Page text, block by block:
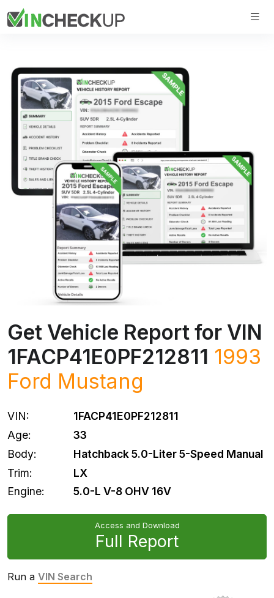
Get Vehicle Report for VIN
1FACP41E0PF212811 1993
Ford Mustang
VIN:
1FACP41E0PF212811
Age:
33
Body:
Hatchback 5.0-Liter 5-Speed Manual
Trim:
LX
Engine:
5.0-L V-8 OHV 16V
Access and Download
Full Report
Run a VIN Search